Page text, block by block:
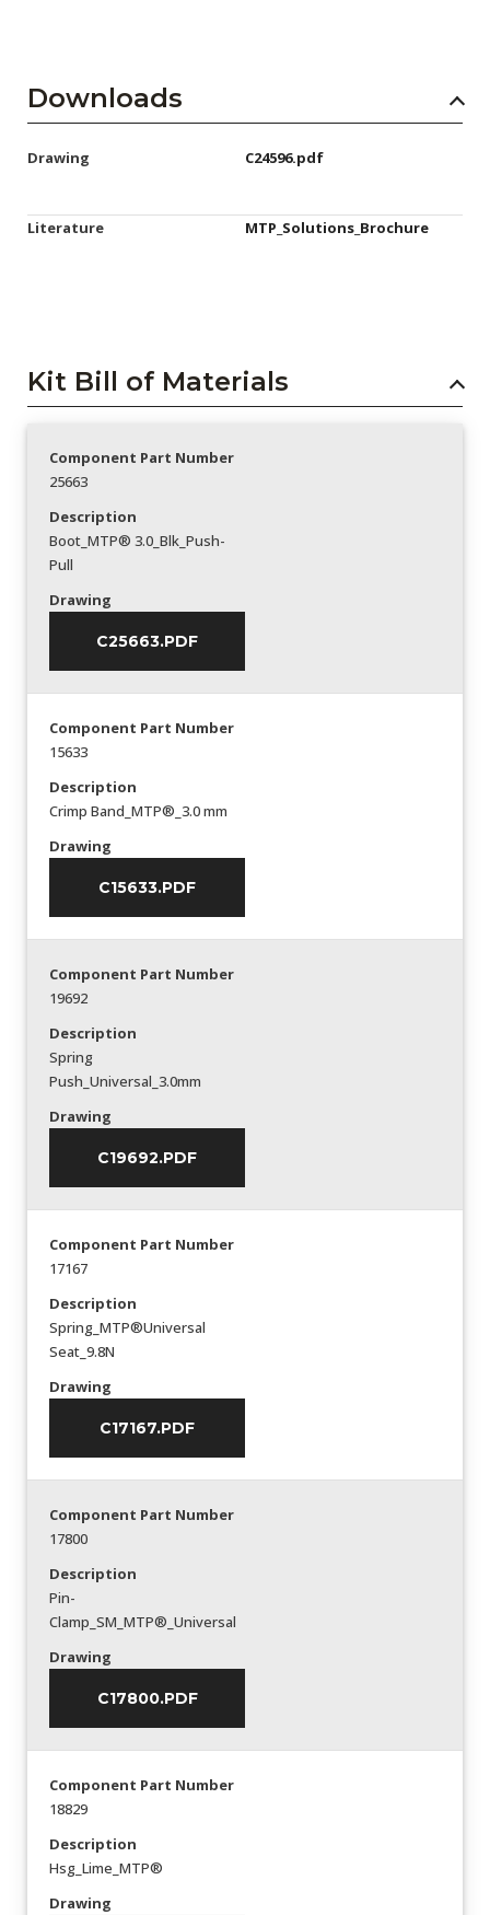
Downloads
Drawing C24596.pdf
Literature MTP_Solutions_Brochure
Kit Bill of Materials
Component Part Number
25663
Description
Boot_MTP® 3.0_Blk_Push-
Pull
Drawing
C25663.PDF
Component Part Number
15633
Description
Crimp Band_MTP®_3.0 mm
Drawing
C15633.PDF
Component Part Number
19692
Description
Spring
Push_Universal_3.0mm
Drawing
C19692.PDF
Component Part Number
17167
Description
Spring_MTP®Universal
Seat_9.8N
Drawing
C17167.PDF
Component Part Number
17800
Description
Pin-
Clamp_SM_MTP®_Universal
Drawing
C17800.PDF
Component Part Number
18829
Description
Hsg_Lime_MTP®
Drawing